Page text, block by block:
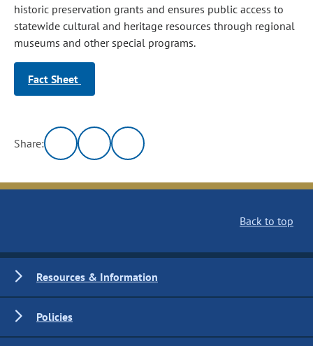
historic preservation grants and ensures public access to
statewide cultural and heritage resources through regional
museums and other special programs.
Fact Sheet
Share:
Back to top
Resources & Information
Policies